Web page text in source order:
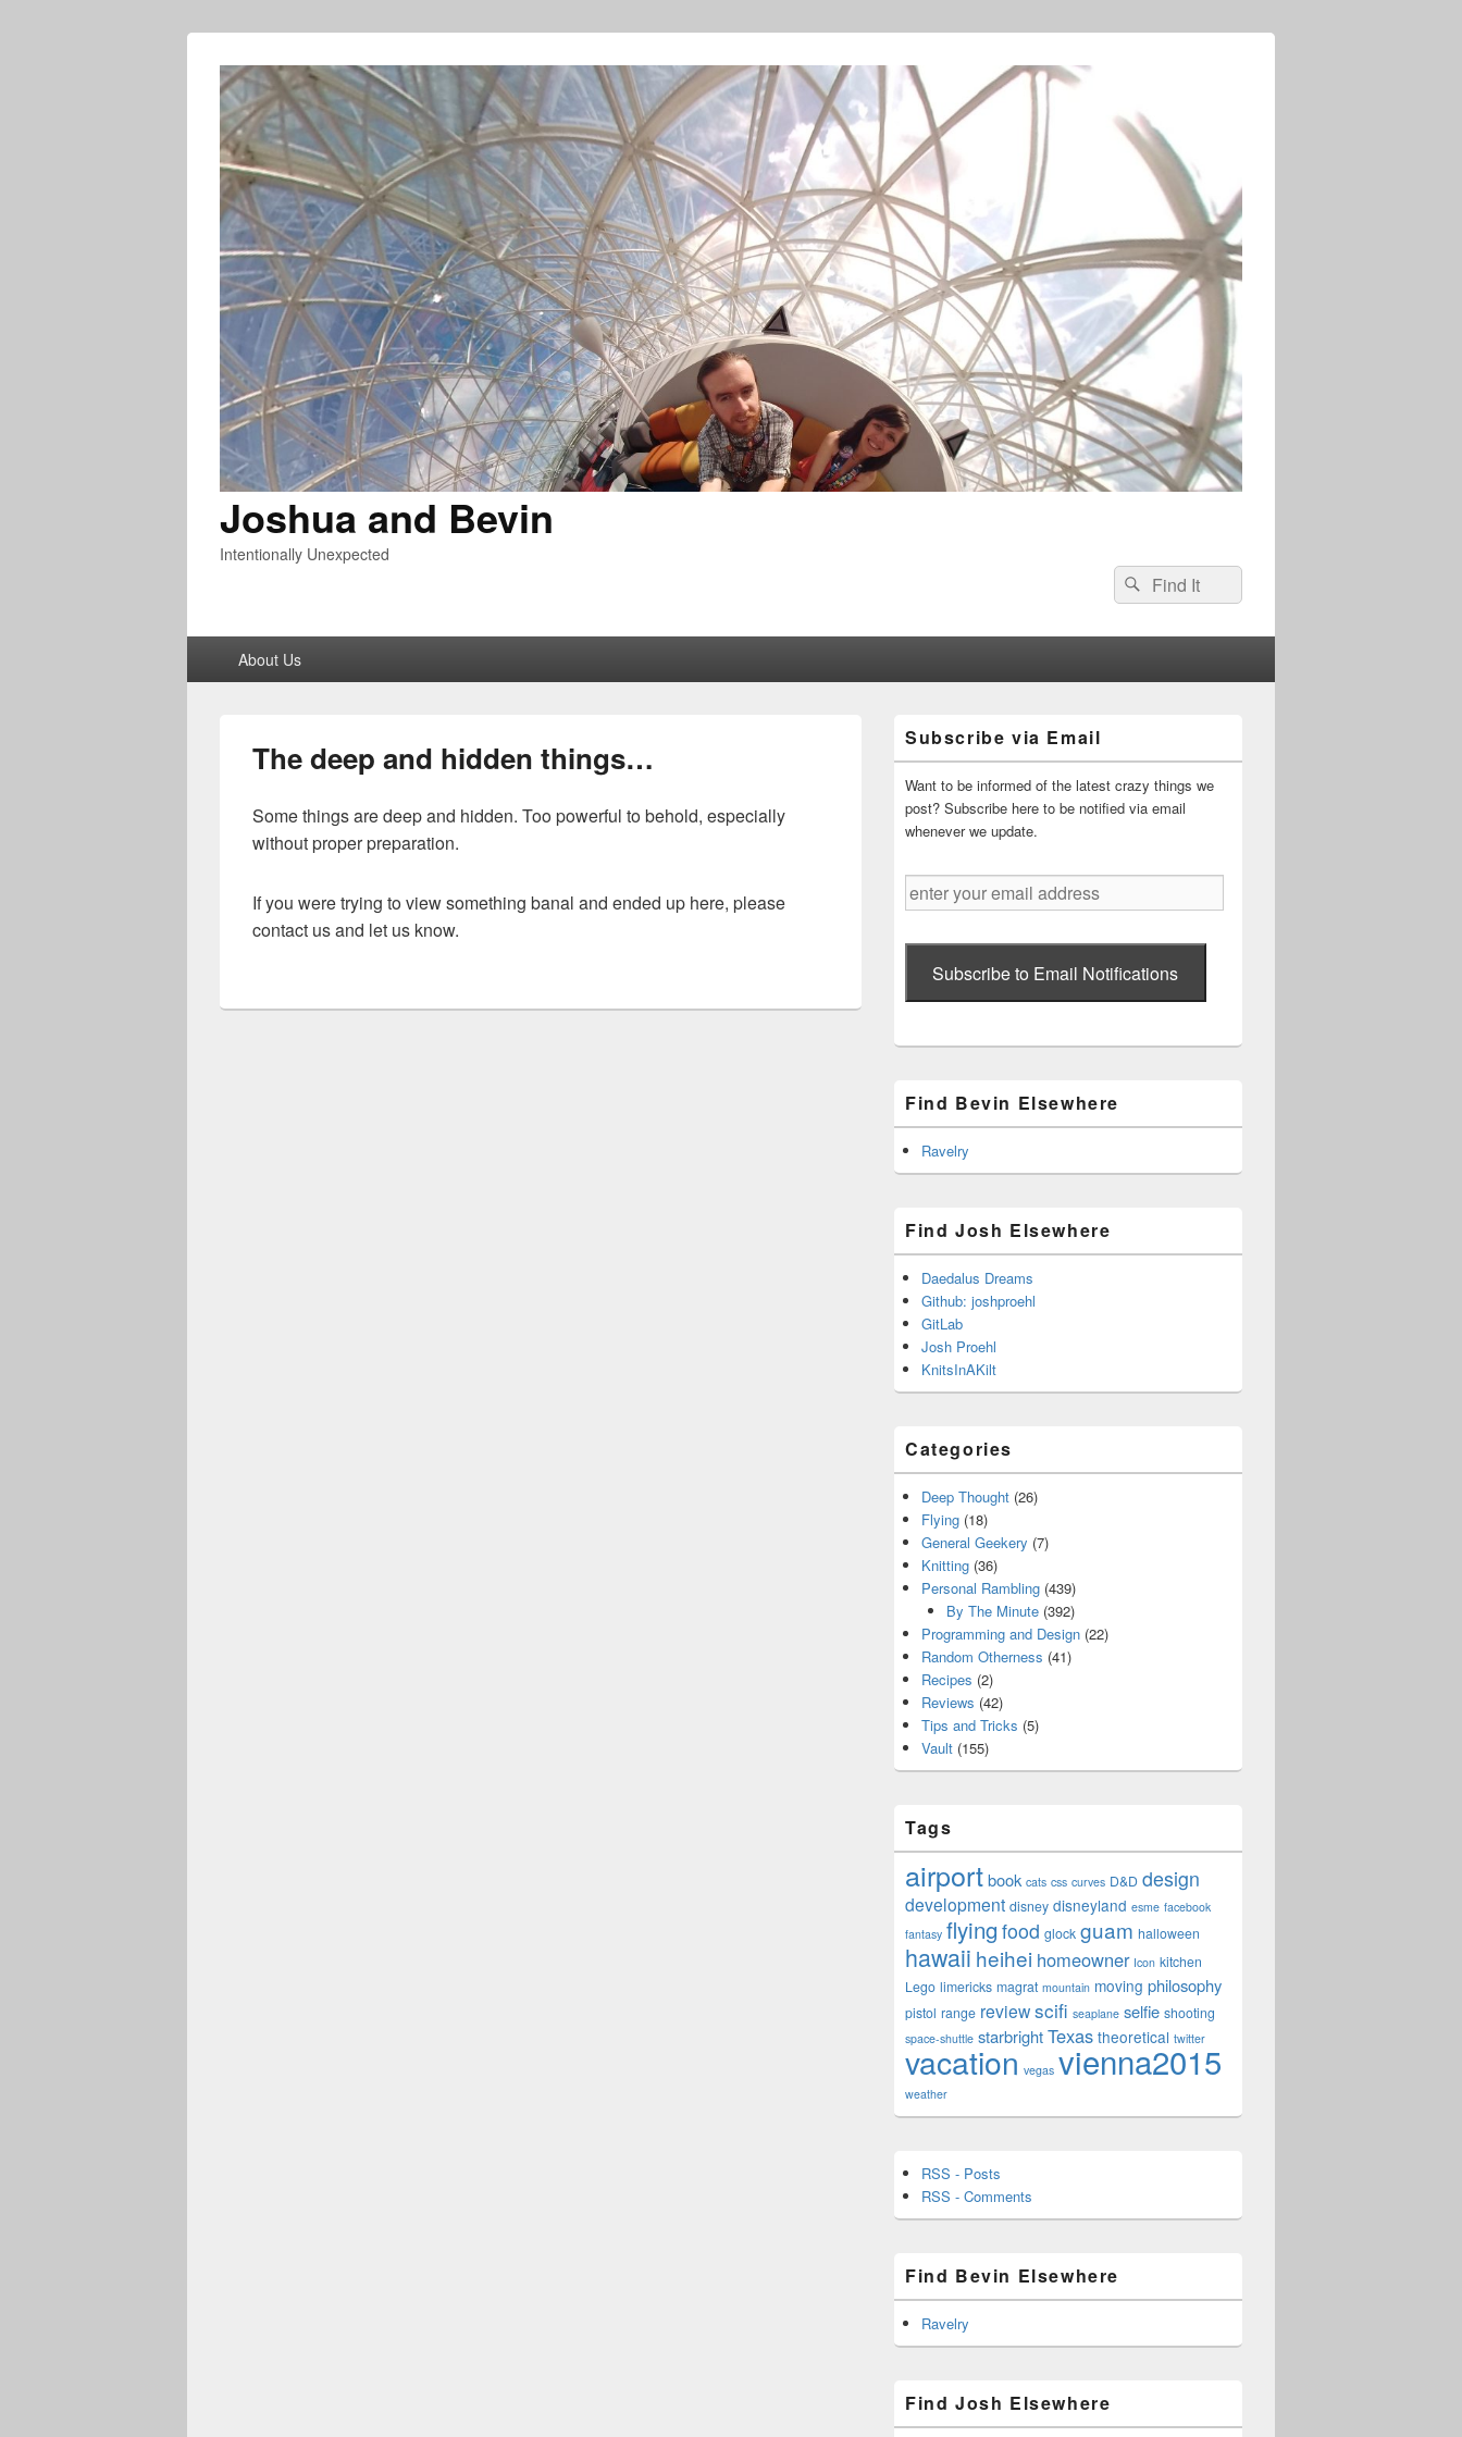
Joshua and Bevin
Intentionally Unexpected
Search
for:
Search
About Us
The deep and hidden things…
Some things are deep and hidden. Too powerful to behold, especially
without proper preparation.
If you were trying to view something banal and ended up here, please
contact us and let us know.
Sidebar
Widget
Area
Subscribe via Email
Want to be informed of the latest crazy things we
post? Subscribe here to be notified via email
whenever we update.
enter
your
Subscribe to Email Notifications
Find Bevin Elsewhere
Ravelry
Find Josh Elsewhere
Daedalus Dreams
Github: joshproehl
GitLab
Josh Proehl
KnitsInAKilt
Categories
Deep Thought (26)
Flying (18)
General Geekery (7)
Knitting (36)
Personal Rambling (439)
By The Minute(392)
Programming and Design (22)
Random Otherness (41)
Recipes (2)
Reviews (42)
Tips and Tricks (5)
Vault (155)
Tags
airportbook cats css curves D&D design
development disney disneyland esme facebook
fantasy flying food glock guam halloween
hawaii heihei homeowner Icon kitchen
Lego limericks magrat mountain moving philosophy
pistol range reviewscifi seaplane selfie shooting
space-shuttle starbrightTexas theoretical twitter
vacation vegas vienna2015
weather
RSS - Posts
RSS - Comments
Find Bevin Elsewhere
Ravelry
Find Josh Elsewhere